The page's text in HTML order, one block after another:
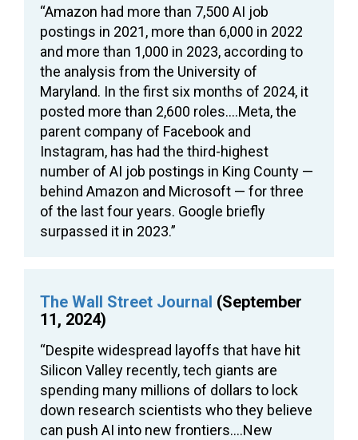
“Amazon had more than 7,500 AI job
postings in 2021, more than 6,000 in 2022
and more than 1,000 in 2023, according to
the analysis from the University of
Maryland. In the first six months of 2024, it
posted more than 2,600 roles….Meta, the
parent company of Facebook and
Instagram, has had the third-highest
number of AI job postings in King County —
behind Amazon and Microsoft — for three
of the last four years. Google briefly
surpassed it in 2023.”
The Wall Street Journal (September
11, 2024)
“Despite widespread layoffs that have hit
Silicon Valley recently, tech giants are
spending many millions of dollars to lock
down research scientists who they believe
can push AI into new frontiers….New